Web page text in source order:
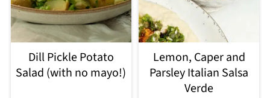
Dill Pickle Potato
Salad (with no mayo!)
Lemon, Caper and
Parsley Italian Salsa
Verde